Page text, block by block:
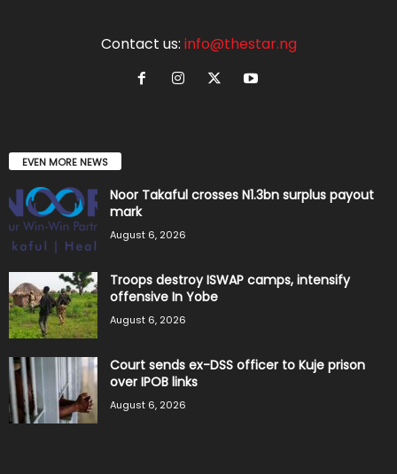
Contact us: info@thestar.ng
EVEN MORE NEWS
Noor Takaful crosses N1.3bn surplus payout
mark
August 6, 2026
Troops destroy ISWAP camps, intensify
offensive In Yobe
August 6, 2026
Court sends ex-DSS officer to Kuje prison
over IPOB links
August 6, 2026